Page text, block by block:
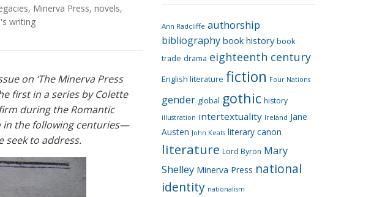
, Minerva Press, novels,
writing
on ‘The Minerva Press
first in a series by Colette
during the Romantic
in the following centuries—
seek to address.
o
r
i
e
Ann Radcliffe authorship
bibliography book history book
trade drama eighteenth century
English literature fiction Four Nations
gender global gothic history
illustration intertextuality Ireland Jane
Austen John Keats literary canon
literature Lord Byron Mary
Shelley Minerva Press national
identity nationalism